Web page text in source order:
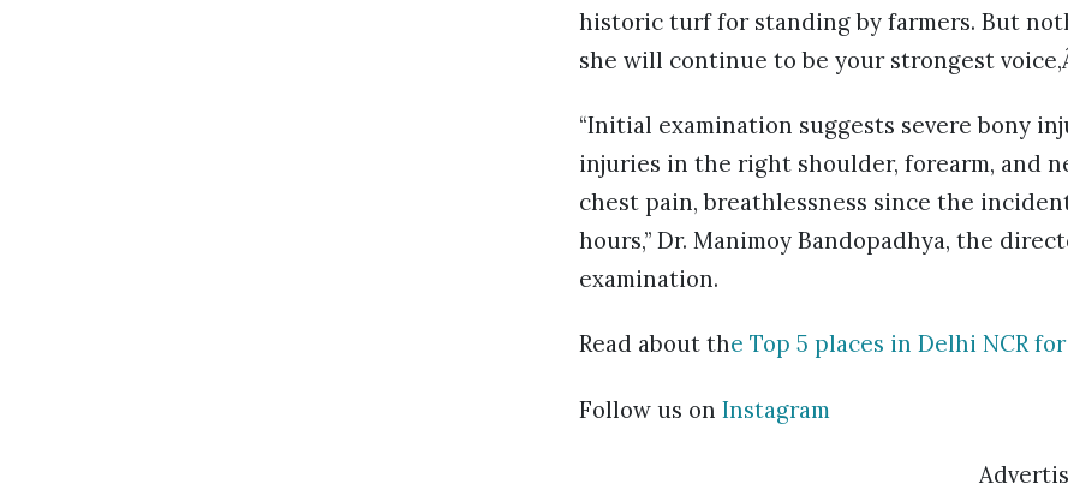
historic turf for standing by farmers. But
she will continue to be your strongest
“Initial examination suggests severe bony
injuries in the right shoulder, forearm, and
chest pain, breathlessness since the
hours,” Dr. Manimoy Bandopadhya, the
examination.
Read about the Top 5 places in Delhi NCR
Follow us on Instagram